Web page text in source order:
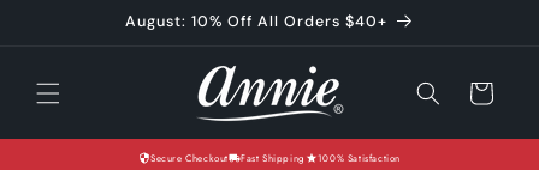
August: 10% Off All Orders $40+
Cart
Secure Checkout Fast Shipping 100% Satisfaction